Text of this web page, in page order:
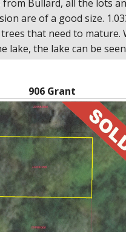
to
from Bullard, all the lots
are of a good size.
that need to mature.
lake, the lake can be
906 Grant